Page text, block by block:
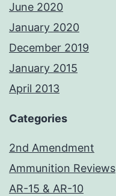
June 2020
January 2020
December 2019
January 2015
April 2013
Categories
2nd Amendment
Ammunition Reviews
AR-15 & AR-10